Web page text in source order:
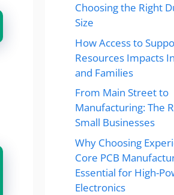
Choosing the Right
Size
How Access to
Resources Impacts
and Families
From Main Street to
Manufacturing: The
Small Businesses
Why Choosing
Core PCB
Essential for High-
Electronics